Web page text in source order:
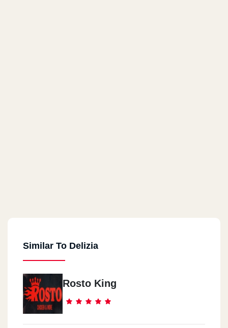
Similar To Delizia
Rosto King